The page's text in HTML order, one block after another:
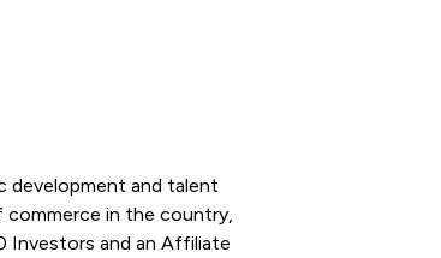
development and talent
in the country,
Investors and an Affiliate